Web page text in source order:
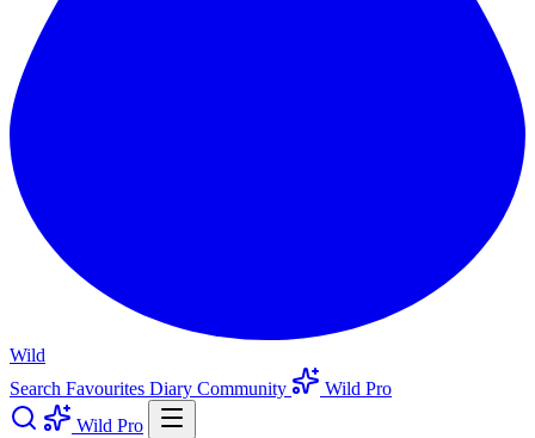
Wild
Search Favourites Diary Community
Wild Pro
Wild Pro